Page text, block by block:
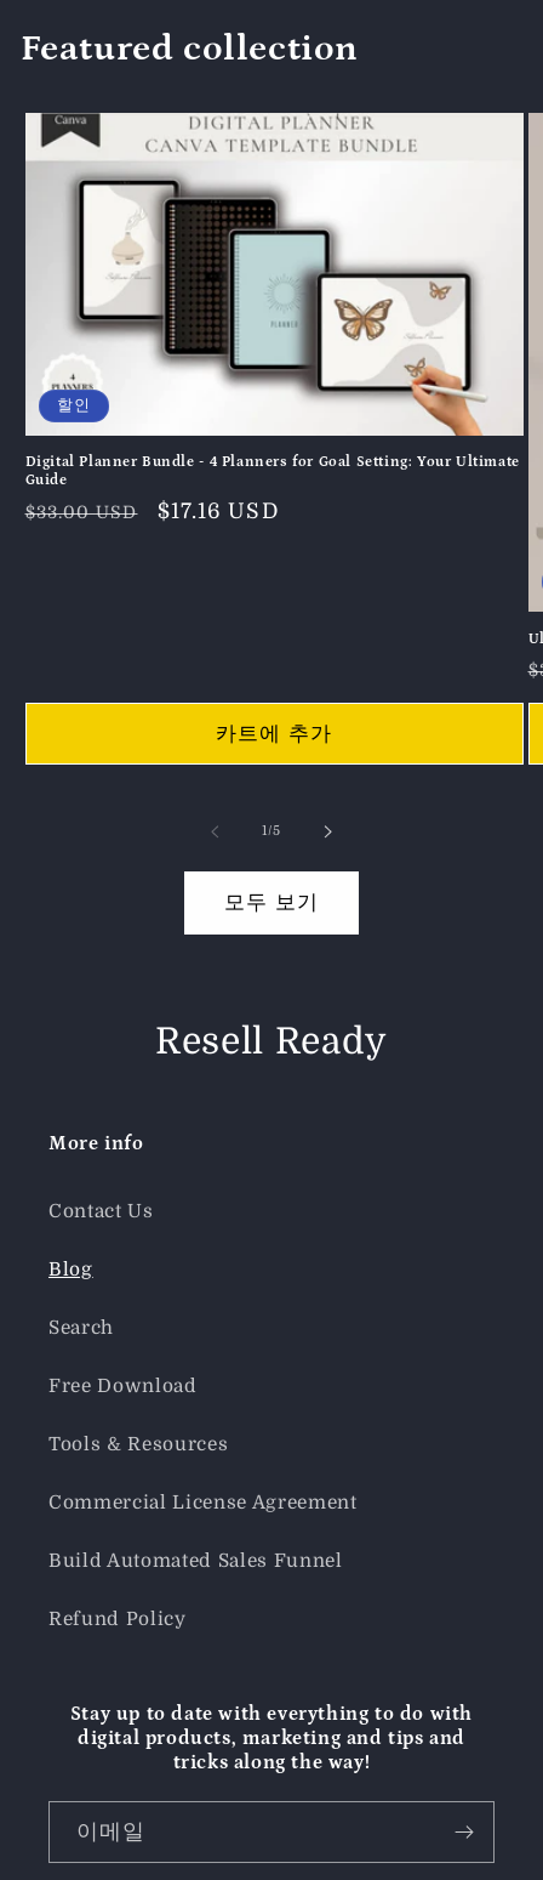
Featured collection
할인
Digital Planner Bundle - 4 Planners for Goal Setting: Your Ultimate
Guide
정
$33.00 USD
할
$17.16 USD
카트에 추가
1/의
5
모두 보기
Resell Ready
More info
Contact Us
Blog
Search
Free Download
Tools & Resources
Commercial License Agreement
Build Automated Sales Funnel
Refund Policy
Stay up to date with everything to do with
digital products, marketing and tips and
tricks along the way!
이메일